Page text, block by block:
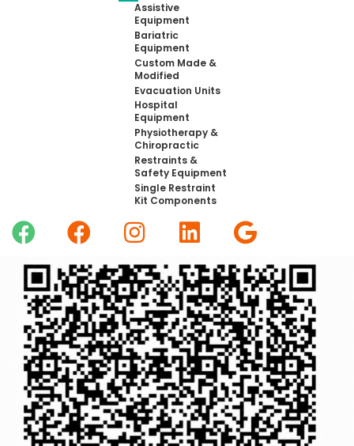
Assistive
Equipment
Bariatric
Equipment
Custom Made &
Modified
Evacuation Units
Hospital
Equipment
Physiotherapy &
Chiropractic
Restraints &
Safety Equipment
Single Restraint
Kit Components